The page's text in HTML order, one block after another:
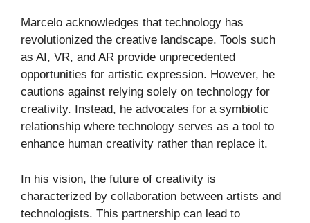
Marcelo acknowledges that technology has
revolutionized the creative landscape. Tools such
as AI, VR, and AR provide unprecedented
opportunities for artistic expression. However, he
cautions against relying solely on technology for
creativity. Instead, he advocates for a symbiotic
relationship where technology serves as a tool to
enhance human creativity rather than replace it.
In his vision, the future of creativity is
characterized by collaboration between artists and
technologists. This partnership can lead to